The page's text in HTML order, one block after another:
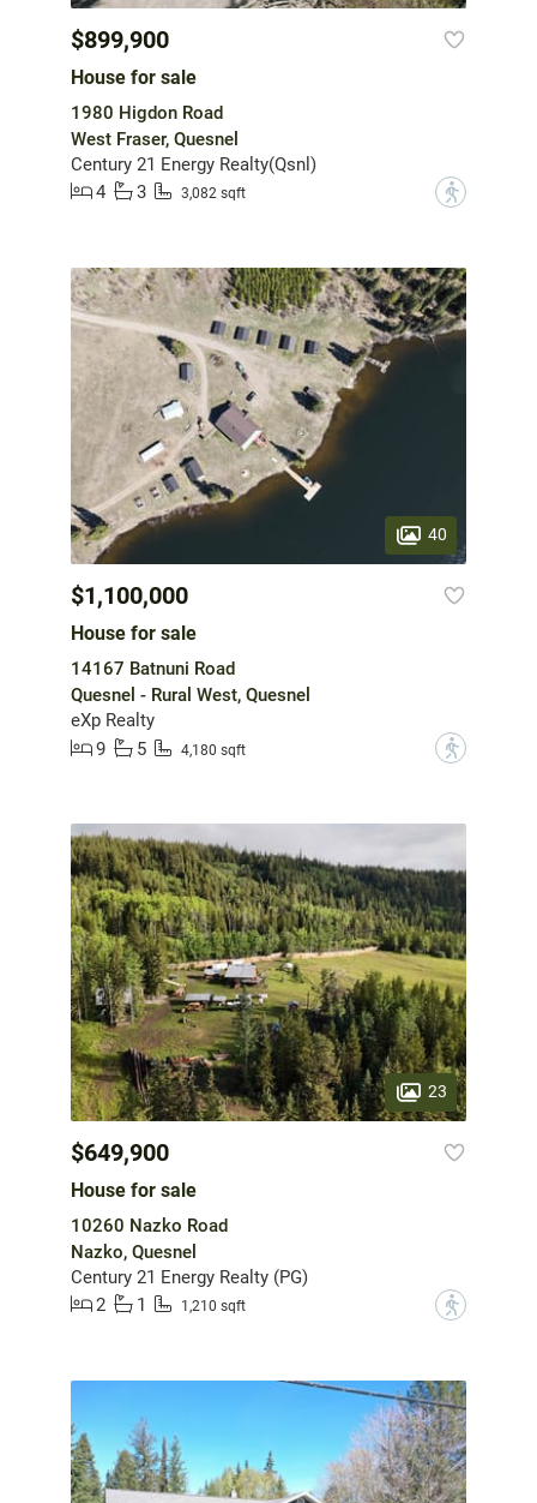
$899,900
House for sale
1980 Higdon Road
West Fraser, Quesnel
Century 21 Energy Realty(Qsnl)
4
3 3,082 sqft ?
40
$1,100,000
House for sale
14167 Batnuni Road
Quesnel - Rural West, Quesnel
eXp Realty
9
5 4,180 sqft ?
23
$649,900
House for sale
10260 Nazko Road
Nazko, Quesnel
Century 21 Energy Realty (PG)
2
1 1,210 sqft ?